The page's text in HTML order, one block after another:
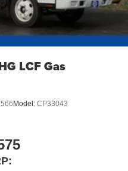
LCF Gas
Model: CP33043